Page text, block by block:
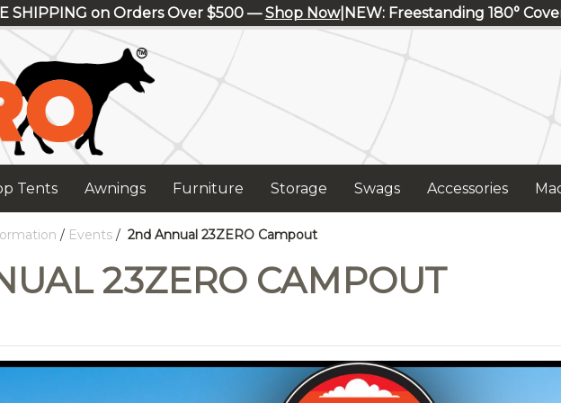
SHIPPING on Orders Over $500 —Shop Now| NEW: Freestanding 180°
Tents Awnings Furniture Storage Swags Accessories
/ Events / 2nd Annual 23ZERO Campout
23ZERO CAMPOUT